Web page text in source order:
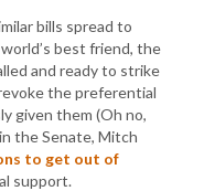
bills spread to
best friend, the
and ready to strike
the preferential
given them (Oh no,
the Senate, Mitch
to get out of
support.